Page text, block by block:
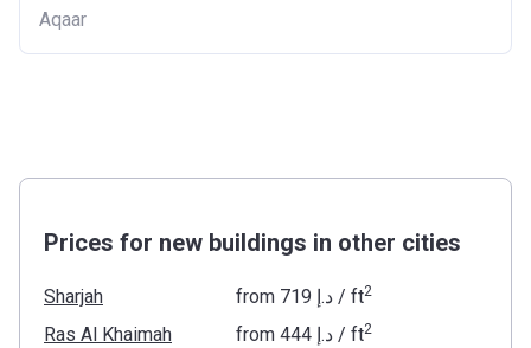
Aqaar
Prices for new buildings in other cities
Sharjah from ‍719 د.إ/ ft2
Ras Al Khaimah from ‍444 د.إ/ ft2